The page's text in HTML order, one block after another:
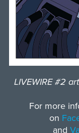
LIVEWIRE #2
For more
on
and